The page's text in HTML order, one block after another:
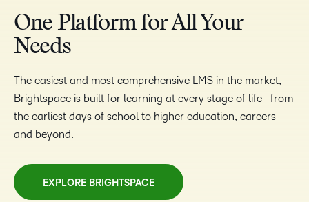
One Platform for All Your
Needs
The easiest and most comprehensive LMS in the market,
Brightspace is built for learning at every stage of life—from
the earliest days of school to higher education, careers
and beyond.
EXPLORE BRIGHTSPACE